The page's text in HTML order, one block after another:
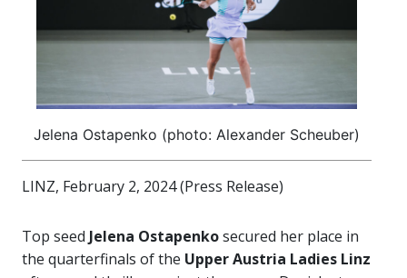
Jelena Ostapenko (photo: Alexander Scheuber)
LINZ, February 2, 2024 (Press Release)
Top seed Jelena Ostapenkosecured her place in
the quarterfinals of the Upper Austria Ladies Linz